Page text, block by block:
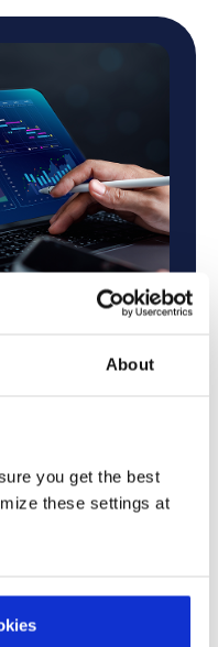
About
you get the best
these settings at
heavy
and risk
organizations.